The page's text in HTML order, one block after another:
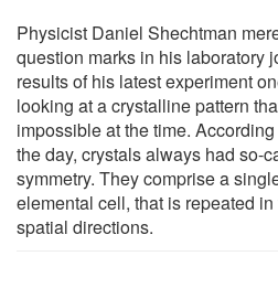
Physicist Daniel Shechtman
question marks in his laboratory
results of his latest experiment
looking at a crystalline pattern
impossible at the time.
the day, crystals always had so-
symmetry. They comprise a
elemental cell, that is repeated
spatial directions.